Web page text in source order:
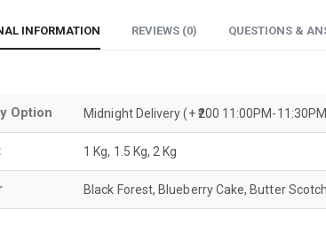
INFORMATION REVIEWS (0) QUESTIONS &
Option Midnight Delivery (+ ₹200 11:00PM-
1 Kg, 1.5 Kg, 2 Kg
Black Forest, Blueberry Cake, Butter